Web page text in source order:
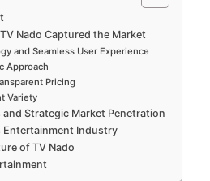
Nado Captured the Market
and Seamless User Experience
Approach
Pricing
Variety
Strategic Market Penetration
Entertainment Industry
of TV Nado